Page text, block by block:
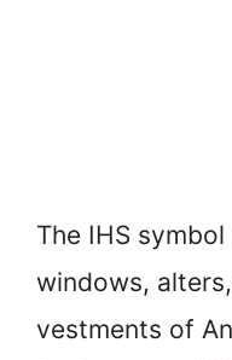
The IHS
windows,
vestments of